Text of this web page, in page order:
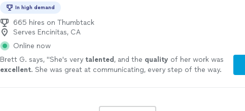
In high demand
665 hires on Thumbtack
Serves Encinitas, CA
Online now
Brett G. says, "She's verytalented , and the quality of her work was
excellent. She was great at communicating, every step of the way.